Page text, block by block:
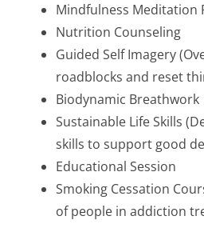
Mindfulness Meditation
Nutrition Counseling
Guided Self Imagery
roadblocks and reset
Biodynamic Breathwork
Sustainable Life Skills
skills to support good
Educational Session
Smoking Cessation
of people in addiction